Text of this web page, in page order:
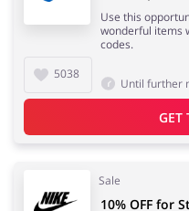
Services
5038
Use this
wonderful items
codes.
Until further
GET
Sale
10% OFF for